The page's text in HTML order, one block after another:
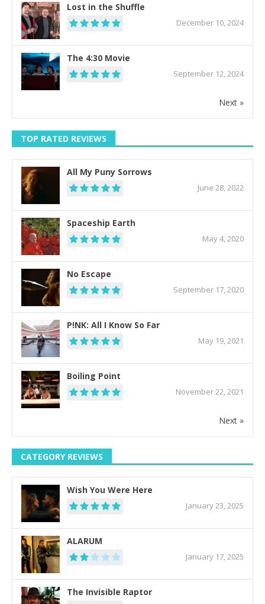
Lost in the Shuffle
December 10, 2024
The 4:30 Movie
September 12, 2024
Next »
TOP RATED REVIEWS
All My Puny Sorrows
June 28, 2022
Spaceship Earth
May 4, 2020
No Escape
September 17, 2020
P!NK: All I Know So Far
May 19, 2021
Boiling Point
November 22, 2021
Next »
CATEGORY REVIEWS
Wish You Were Here
January 23, 2025
ALARUM
January 17, 2025
The Invisible Raptor